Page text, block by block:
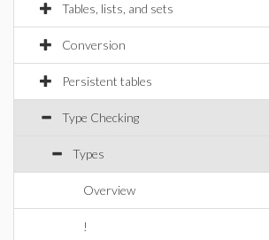
Tables, lists, and sets
Conversion
Persistent tables
Type Checking
Types
Overview
!